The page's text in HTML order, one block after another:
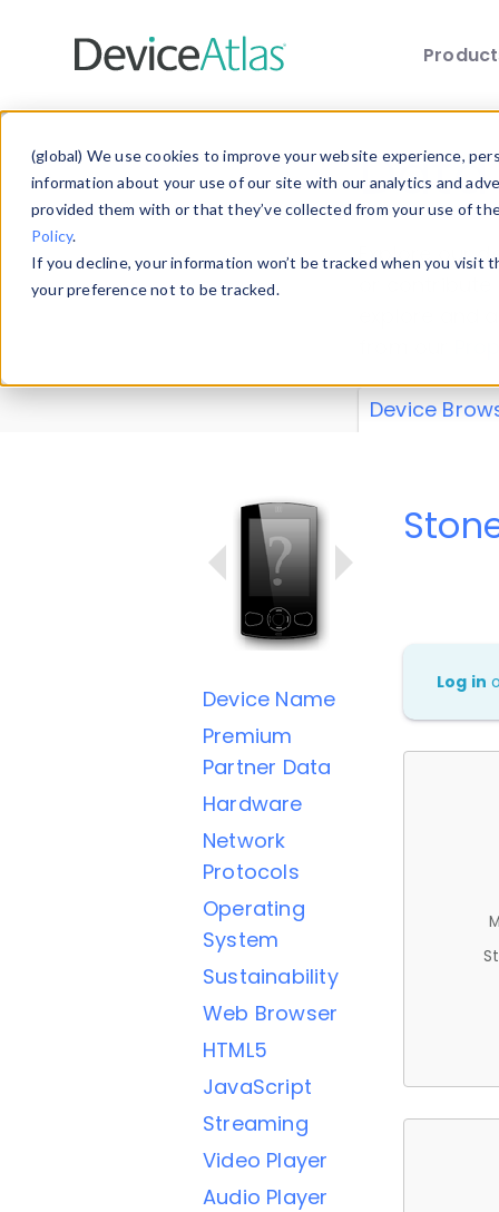
(global) We use cookies to improve your website experience,
information about your use of our site with our analytics and
provided them with or that they’ve collected from your use of
Policy.
If you decline, your information won’t be tracked when you
your preference not to be tracked.
Explore our
explore and
Device
Device Name
Premium
Partner Data
Hardware
Network
Protocols
Operating
System
Sustainability
Web Browser
HTML5
JavaScript
Streaming
Video Player
Audio Player
Log in